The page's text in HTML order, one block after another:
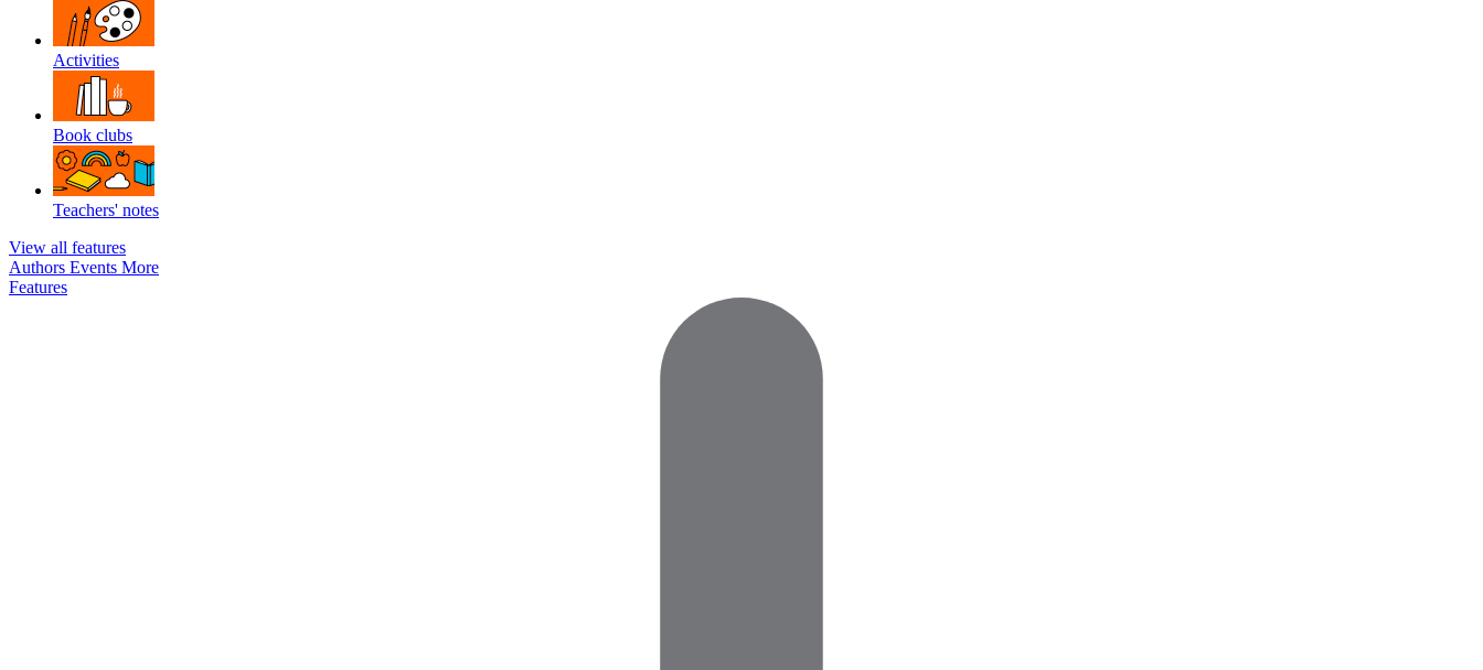
Activities
Book clubs
Teachers' notes
View all features
Authors Events More
Features